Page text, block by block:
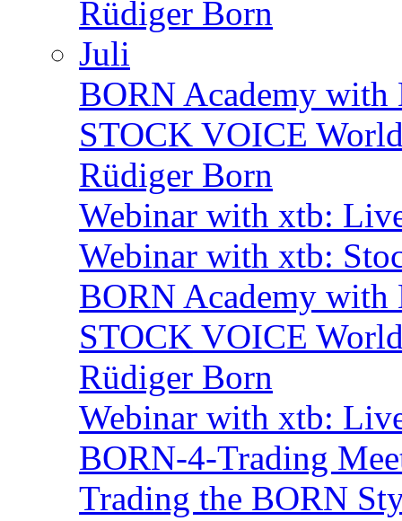
Rüdiger Born
Juli
BORN Academy with
STOCK VOICE
Rüdiger Born
Webinar with xtb:
Webinar with xtb:
BORN Academy
STOCK VOICE
Rüdiger Born
Webinar with xtb:
BORN-4-Trading
Trading the BORN